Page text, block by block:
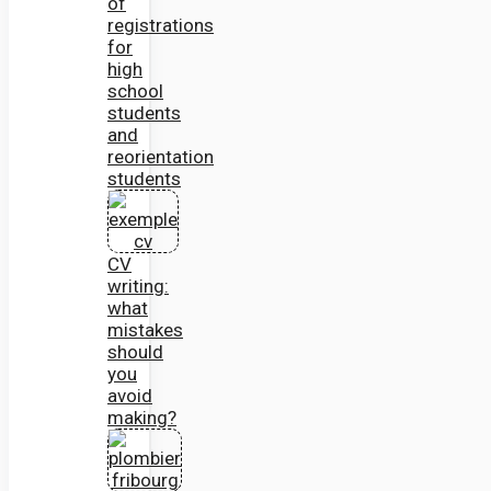
registrations
for
high
school
students
and
reorientation
students
CV
writing:
what
mistakes
should
you
avoid
making?